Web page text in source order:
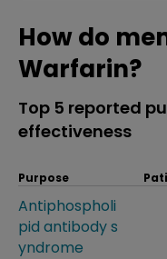
How do
Warfarin?
Top 5 reported
effectiveness
Purpose
Antiphospholi
pid antibody s
yndrome